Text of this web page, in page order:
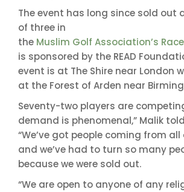
The event has long since sold out
of three in
the Muslim Golf Association’s
is sponsored by the READ
event is at The Shire near London
at the Forest of Arden near
Seventy-two players are
demand is phenomenal,” Malik
“We’ve got people coming from all
and we’ve had to turn so many
because we were sold out.
“We are open to anyone of any